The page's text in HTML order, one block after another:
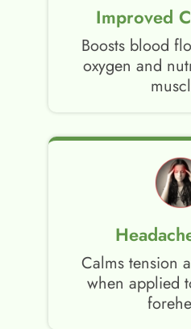
Improved
Boosts blood
oxygen and
Calms tension
when applied